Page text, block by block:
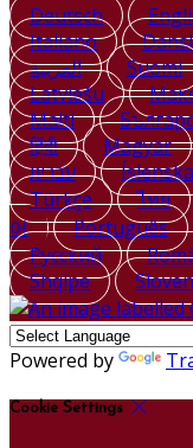
Deutsch
Italiano
العربية
Suomi
Latviešu
Malti
हिंदी
Magyar
עברית
Íslenska
Türkçe
ไทย
어
Português
Русский
Shqipe
Powered by
Cookie Settings